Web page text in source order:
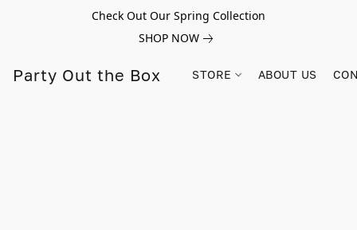
Check Out Our Spring Collection
SHOP NOW
Party Out the Box STORE ABOUT US